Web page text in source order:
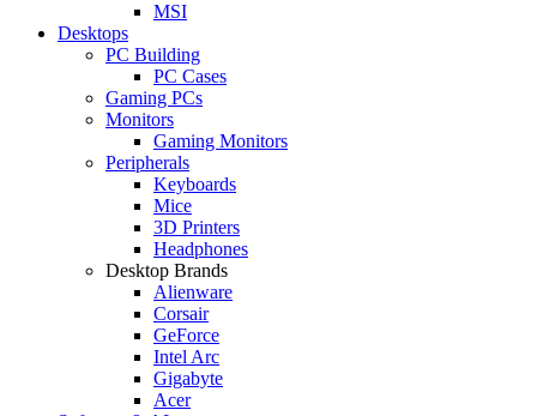
MSI
Desktops
PC Building
PC Cases
Gaming PCs
Monitors
Gaming Monitors
Peripherals
Keyboards
Mice
3D Printers
Headphones
Desktop Brands
Alienware
Corsair
GeForce
Intel Arc
Gigabyte
Acer